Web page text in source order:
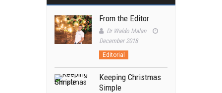
From the Editor
Dr Waldo Malan
December 2018
Editorial
Keeping Christmas
Simple